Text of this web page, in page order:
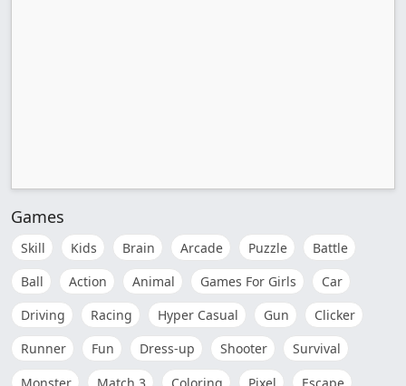
Games
Skill Kids Brain Arcade Puzzle
Battle
Ball
Action Animal Games For Girls
Car
Driving
Racing Hyper Casual Gun
Clicker
Runner
Fun Dress-up Shooter
Survival
Monster
Match 3 Coloring Pixel
Escape